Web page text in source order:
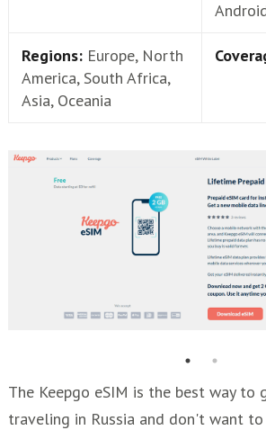
Regions: Europe, North
America, South Africa,
Asia, Oceania
The Keepgo eSIM is the best way to
traveling in Russia and don't want